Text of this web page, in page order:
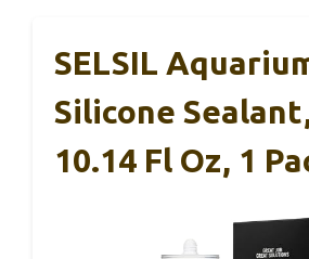
SELSIL
Silicone
10.14 Fl Oz, 1